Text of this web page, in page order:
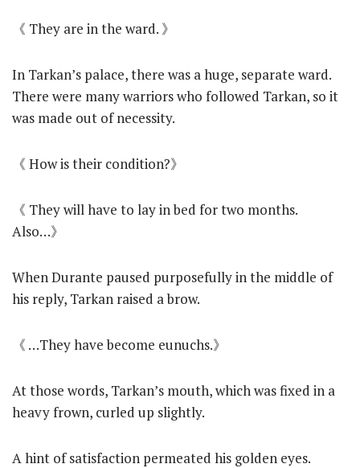
《 They are in the ward. 》
In Tarkan’s palace, there was a huge, separate ward.
There were many warriors who followed Tarkan, so it
was made out of necessity.
《 How is their condition?》
《 They will have to lay in bed for two months.
Also…》
When Durante paused purposefully in the middle of
his reply, Tarkan raised a brow.
《 …They have become eunuchs.》
At those words, Tarkan’s mouth, which was fixed in a
heavy frown, curled up slightly.
A hint of satisfaction permeated his golden eyes.